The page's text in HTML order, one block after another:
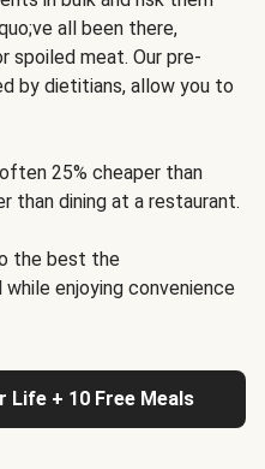
all been there,
spoiled meat. Our pre-
by dietitians, allow you to
25% cheaper than
than dining at a restaurant.
the best the
enjoying convenience
+ 10 Free Meals